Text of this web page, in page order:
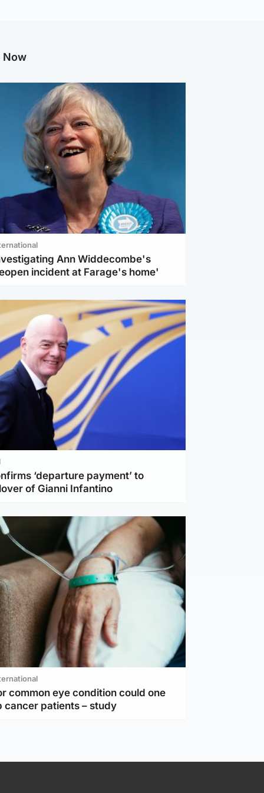
Now
Ann Widdecombe's
incident at Farage's home'
‘departure payment’ to
of Gianni Infantino
common eye condition could one
cancer patients – study